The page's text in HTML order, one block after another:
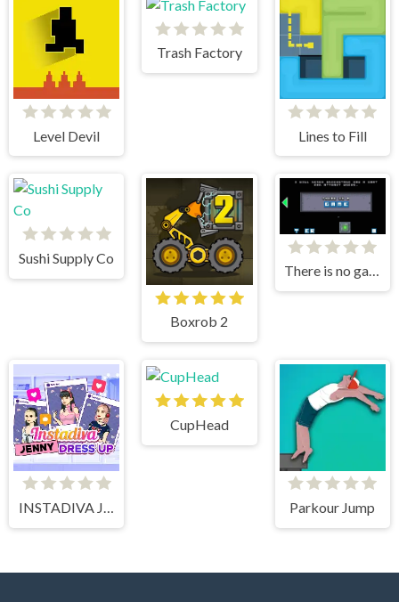
Level Devil
Trash Factory
Lines to Fill
Sushi Supply Co
Boxrob 2
There is no game
INSTADIVA JENNY DRESS UP
CupHead
Parkour Jump